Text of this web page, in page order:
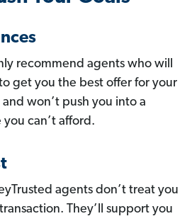
recommend agents who will
get you the best offer for your
won’t push you into a
you can’t afford.
agents don’t treat you
They’ll support you